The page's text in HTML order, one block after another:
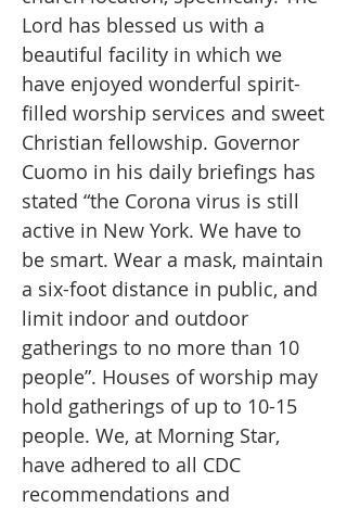
Lord has blessed us with a
beautiful facility in which we
have enjoyed wonderful spirit-
filled worship services and sweet
Christian fellowship. Governor
Cuomo in his daily briefings has
stated “the Corona virus is still
active in New York. We have to
be smart. Wear a mask, maintain
a six-foot distance in public, and
limit indoor and outdoor
gatherings to no more than 10
people”. Houses of worship may
hold gatherings of up to 10-15
people. We, at Morning Star,
have adhered to all CDC
recommendations and